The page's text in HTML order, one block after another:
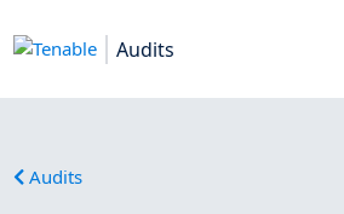
Audits
Audits